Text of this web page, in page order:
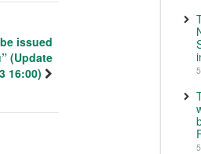
issued
(Update
16:00)